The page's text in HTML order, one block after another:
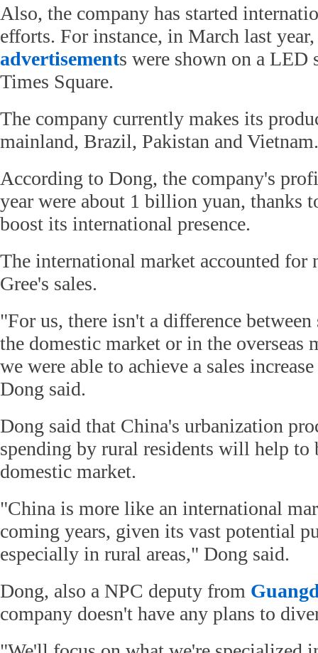
Also, the company has started
efforts. For instance, in March last year,
advertisements were shown on a LED
Times Square.
The company currently makes its
mainland, Brazil, Pakistan and Vietnam.
According to Dong, the company's
year were about 1 billion yuan, thanks
boost its international presence.
The international market accounted for
Gree's sales.
"For us, there isn't a difference
the domestic market or in the overseas
we were able to achieve a sales
Dong said.
Dong said that China's urbanization
spending by rural residents will help to
domestic market.
"China is more like an international
coming years, given its vast potential
especially in rural areas," Dong said.
Dong, also a NPC deputy from
company doesn't have any plans to